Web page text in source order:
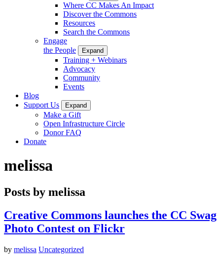
Where CC Makes An Impact
Discover the Commons
Resources
Search the Commons
Engage
the People
Expand
Training + Webinars
Advocacy
Community
Events
Blog
Support Us
Expand
Make a Gift
Open Infrastructure Circle
Donor FAQ
Donate
melissa
Posts by melissa
Creative Commons launches the CC Swag
Photo Contest on Flickr
by melissa Uncategorized